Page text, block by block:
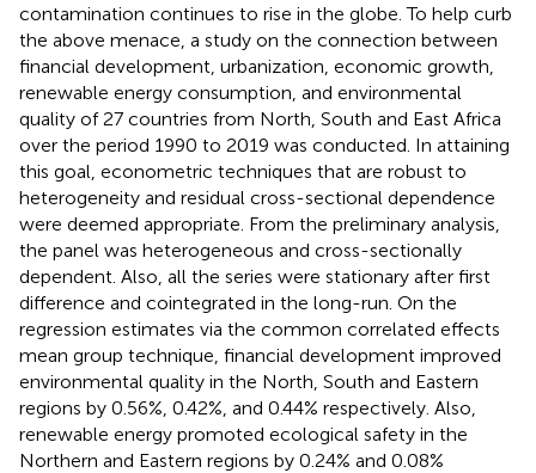
contamination continues to rise in the globe. To help curb
the above menace, a study on the connection between
financial development, urbanization, economic growth,
renewable energy consumption, and environmental
quality of 27 countries from North, South and East Africa
over the period 1990 to 2019 was conducted. In attaining
this goal, econometric techniques that are robust to
heterogeneity and residual cross-sectional dependence
were deemed appropriate. From the preliminary analysis,
the panel was heterogeneous and cross-sectionally
dependent. Also, all the series were stationary after first
difference and cointegrated in the long-run. On the
regression estimates via the common correlated effects
mean group technique, financial development improved
environmental quality in the North, South and Eastern
regions by 0.56%, 0.42%, and 0.44% respectively. Also,
renewable energy promoted ecological safety in the
Northern and Eastern regions by 0.24% and 0.08%